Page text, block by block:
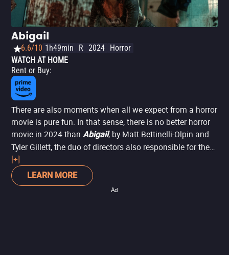
Abigail
6.6/10 1h49min R 2024 Horror
WATCH AT HOME
Rent or Buy:
There are also moments when all we expect from a horror
movie is pure fun. In that sense, there is no better horror
movie in 2024 than Abigail, by Matt Bettinelli-Olpin and
Tyler Gillett, the duo of directors also responsible for the
brilliant
story, a group of criminals kidnaps the worst possible
person person: a girl who turns out to be a dangerous,
[+]
LEARN MORE
Ad